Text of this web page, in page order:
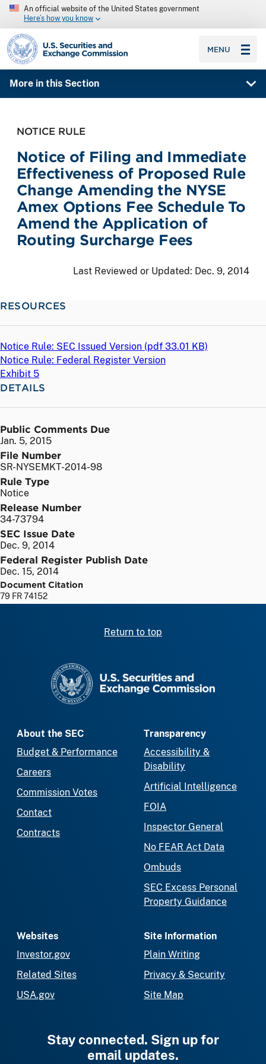
An official website of the United States government
Here’s how you know
SEC homepage
MENU
More in this Section
NOTICE RULE
Notice of Filing and Immediate
Effectiveness of Proposed Rule
Change Amending the NYSE
Amex Options Fee Schedule To
Amend the Application of
Routing Surcharge Fees
Last Reviewed or Updated: Dec. 9, 2014
RESOURCES
Notice Rule: SEC Issued Version (pdf 33.01 KB)
Notice Rule: Federal Register Version
Exhibit 5
DETAILS
Public Comments Due
Jan. 5, 2015
File Number
SR-NYSEMKT-2014-98
Rule Type
Notice
Release Number
34-73794
SEC Issue Date
Dec. 9, 2014
Federal Register Publish Date
Dec. 15, 2014
Document Citation
79 FR 74152
Return to top
About the SEC
Budget & Performance
Careers
Commission Votes
Contact
Contracts
Transparency
Accessibility &
Disability
Artificial Intelligence
FOIA
Inspector General
No FEAR Act Data
Ombuds
SEC Excess Personal
Property Guidance
Websites
Investor.gov
Related Sites
USA.gov
Site Information
Plain Writing
Privacy & Security
Site Map
Stay connected. Sign up for
email updates.